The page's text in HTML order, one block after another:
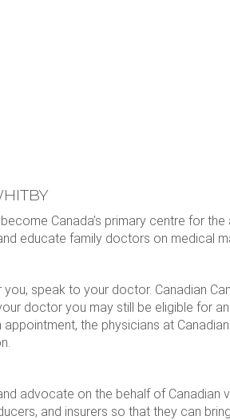
Canada’s primary centre for
educate family doctors on medical
speak to your doctor. Canadian
doctor you may still be eligible for
the physicians at
advocate on the behalf of
and insurers so that they can